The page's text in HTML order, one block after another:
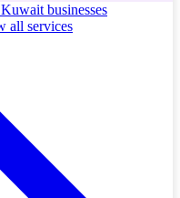
businesses
all services